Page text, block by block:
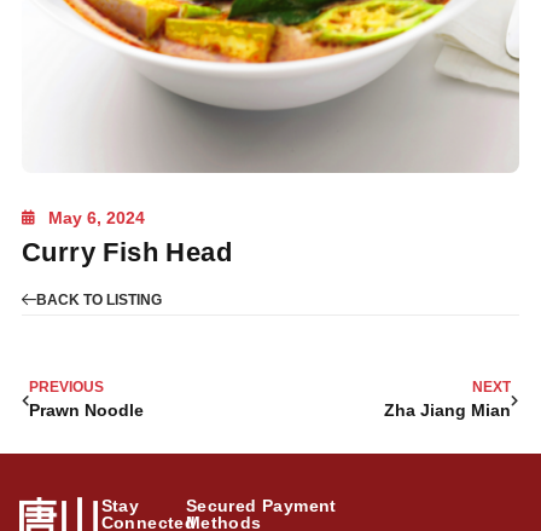
May 6, 2024
Curry Fish Head
BACK TO LISTING
PREVIOUS
Prawn Noodle
NEXT
Zha Jiang Mian
Stay
Connected
Secured Payment
Methods